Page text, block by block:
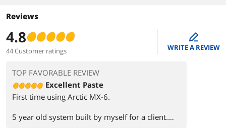
Reviews
4.8
44 Customer ratings
edit
WRITE A REVIEW
TOP FAVORABLE REVIEW
Excellent Paste
First time using Arctic MX-6.
5 year old system built by myself for a client.